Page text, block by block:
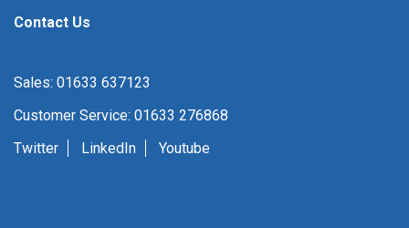
Contact Us
Sales: 01633 637123
Customer Service: 01633 276868
Twitter
LinkedIn Youtube